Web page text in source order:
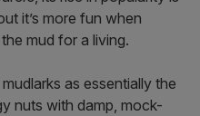
it’s more fun when
mud for a living.
as essentially the
nuts with damp, mock-